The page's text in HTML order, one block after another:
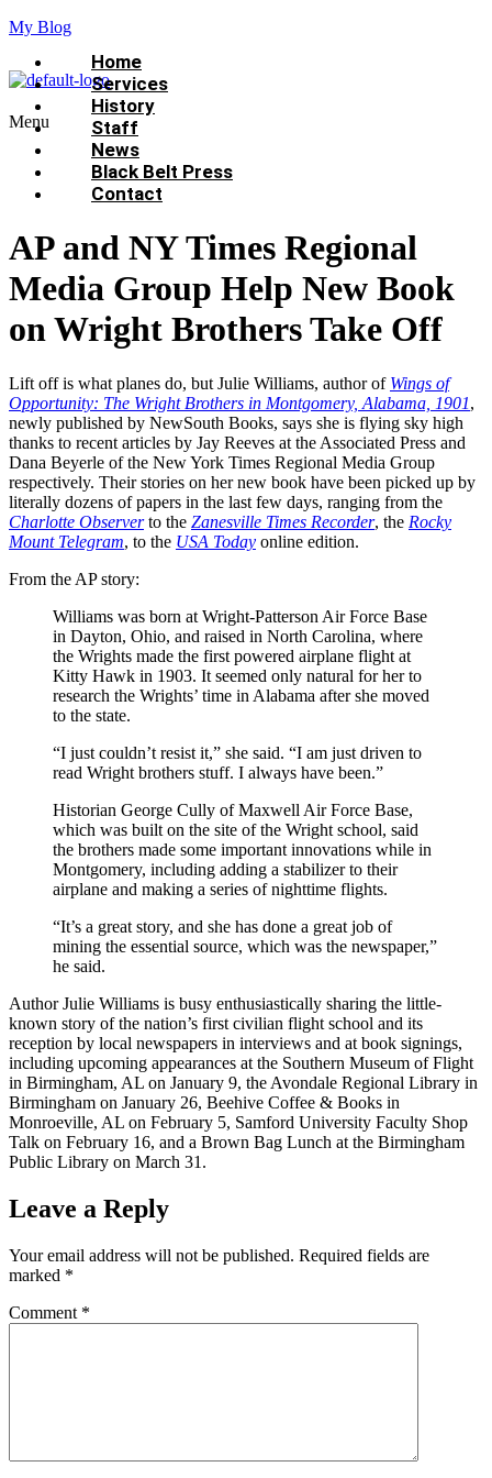
My Blog
Menu
Home
Services
History
Staff
News
Black Belt Press
Contact
AP and NY Times Regional
Media Group Help New Book
on Wright Brothers Take Off
Lift off is what planes do, but Julie Williams, author of Wings of
Opportunity: The Wright Brothers in Montgomery, Alabama, 1901,
newly published by NewSouth Books, says she is flying sky high
thanks to recent articles by Jay Reeves at the Associated Press and
Dana Beyerle of the New York Times Regional Media Group
respectively. Their stories on her new book have been picked up by
literally dozens of papers in the last few days, ranging from the
Charlotte Observerto the Zanesville Times Recorder, the Rocky
Mount Telegram, to the USA Today online edition.
From the AP story:
Williams was born at Wright-Patterson Air Force Base
in Dayton, Ohio, and raised in North Carolina, where
the Wrights made the first powered airplane flight at
Kitty Hawk in 1903. It seemed only natural for her to
research the Wrights’ time in Alabama after she moved
to the state.
“I just couldn’t resist it,” she said. “I am just driven to
read Wright brothers stuff. I always have been.”
Historian George Cully of Maxwell Air Force Base,
which was built on the site of the Wright school, said
the brothers made some important innovations while in
Montgomery, including adding a stabilizer to their
airplane and making a series of nighttime flights.
“It’s a great story, and she has done a great job of
mining the essential source, which was the newspaper,”
he said.
Author Julie Williams is busy enthusiastically sharing the little-
known story of the nation’s first civilian flight school and its
reception by local newspapers in interviews and at book signings,
including upcoming appearances at the Southern Museum of Flight
in Birmingham, AL on January 9, the Avondale Regional Library in
Birmingham on January 26, Beehive Coffee & Books in
Monroeville, AL on February 5, Samford University Faculty Shop
Talk on February 16, and a Brown Bag Lunch at the Birmingham
Public Library on March 31.
Leave a Reply
Your email address will not be published. Required fields are
marked *
Comment *